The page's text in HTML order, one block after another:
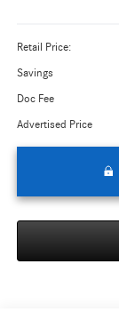
Retail Price:
Savings
Doc Fee
Advertised Price